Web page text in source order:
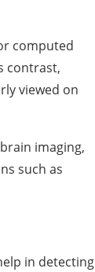
computed
contrast,
viewed on
imaging,
such as
in detecting